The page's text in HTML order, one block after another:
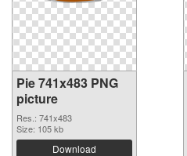
Pie 741x483 PNG
picture
Res.: 741x483
Size: 105 kb
Download